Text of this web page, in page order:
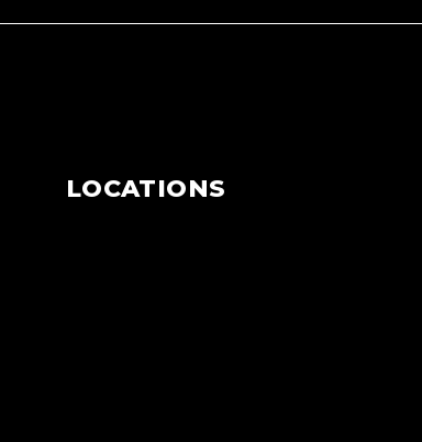
LOCATIONS